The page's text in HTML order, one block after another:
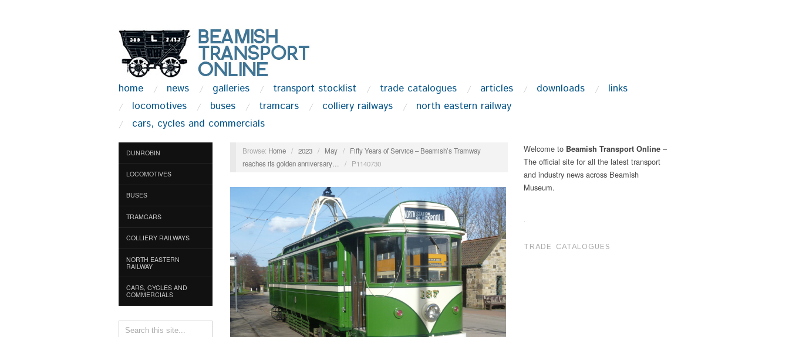
home news galleries transport stocklist trade catalogues articles downloads
links
locomotives
buses tramcars colliery railways
north eastern railway
cars, cycles and commercials
DUNROBIN
LOCOMOTIVES
BUSES
TRAMCARS
COLLIERY RAILWAYS
NORTH EASTERN
RAILWAY
CARS, CYCLES AND
COMMERCIALS
Browse: Home / 2023 / May /
Fifty Years of Service – Beamish’s Tramway
reaches its golden anniversary…
/ P1140730
Welcome to Beamish Transport Online –
The official site for all the latest transport
and industry news across Beamish
Museum.
.
TRADE CATALOGUES